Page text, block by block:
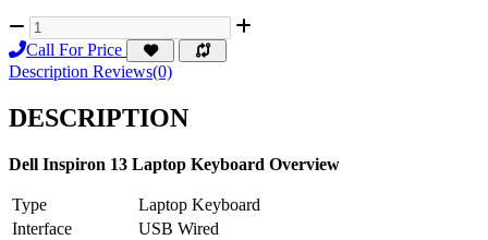
Call For Price
Description Reviews(0)
DESCRIPTION
Dell Inspiron 13 Laptop Keyboard Overview
Type
Laptop Keyboard
Interface
USB Wired